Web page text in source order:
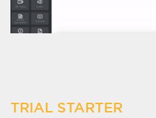
TRIAL STARTER